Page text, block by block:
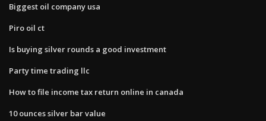
Biggest oil company usa
Piro oil ct
Is buying silver rounds a good investment
Party time trading llc
How to file income tax return online in canada
10 ounces silver bar value